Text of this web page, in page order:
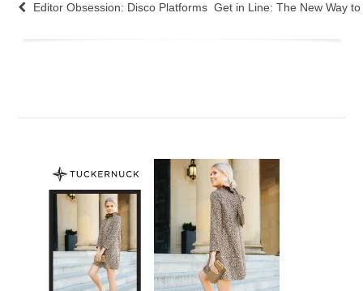
Editor Obsession: Disco Platforms Get in Line: The New Way